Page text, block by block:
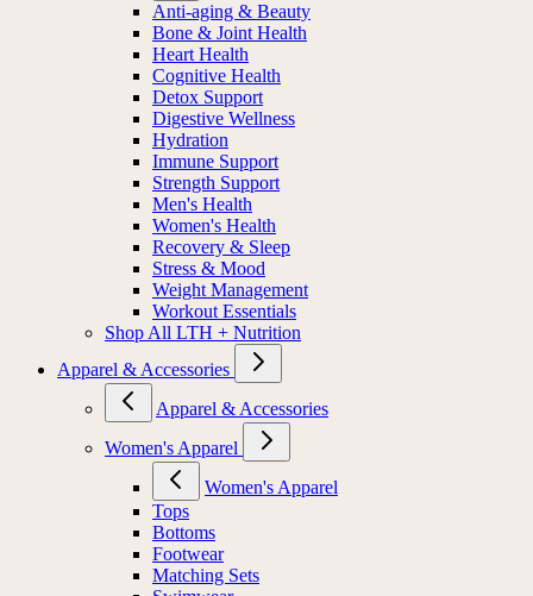
Anti-aging & Beauty
Bone & Joint Health
Heart Health
Cognitive Health
Detox Support
Digestive Wellness
Hydration
Immune Support
Strength Support
Men's Health
Women's Health
Recovery & Sleep
Stress & Mood
Weight Management
Workout Essentials
Shop All LTH + Nutrition
Apparel & Accessories
Apparel & Accessories
Women's Apparel
Women's Apparel
Tops
Bottoms
Footwear
Matching Sets